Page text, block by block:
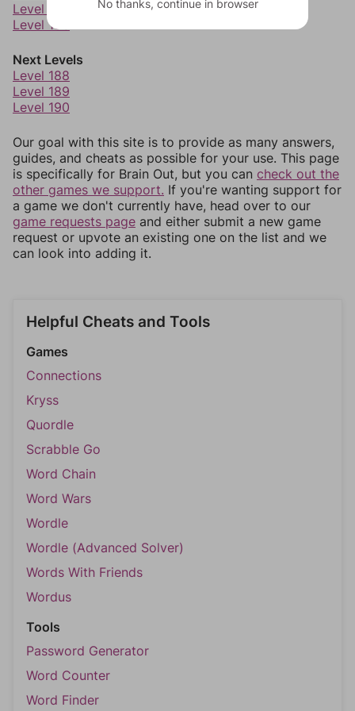
Level 185
Level 186
Next Levels
Level 188
Level 189
Level 190
Our goal with this site is to provide as many answers,
guides, and cheats as possible for your use. This page
is specifically for Brain Out, but you can check out the
other games we support. If you're wanting support for
a game we don't currently have, head over to our
game requests page and either submit a new game
request or upvote an existing one on the list and we
can look into adding it.
Helpful Cheats and Tools
Games
Connections
Kryss
Quordle
Scrabble Go
Word Chain
Word Wars
Wordle
Wordle (Advanced Solver)
Words With Friends
Wordus
Tools
Password Generator
Word Counter
Word Finder
No thanks, continue in browser